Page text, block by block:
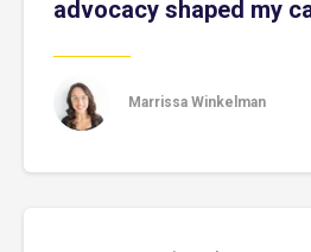
advocacy shaped my
Marrissa Winkelman